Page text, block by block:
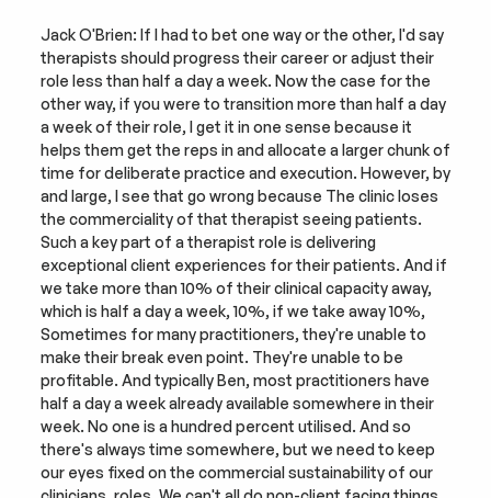
Jack O'Brien: If I had to bet one way or the other, I'd say
therapists should progress their career or adjust their
role less than half a day a week. Now the case for the
other way, if you were to transition more than half a day
a week of their role, I get it in one sense because it
helps them get the reps in and allocate a larger chunk of
time for deliberate practice and execution. However, by
and large, I see that go wrong because The clinic loses
the commerciality of that therapist seeing patients.
Such a key part of a therapist role is delivering
exceptional client experiences for their patients. And if
we take more than 10% of their clinical capacity away,
which is half a day a week, 10%, if we take away 10%,
Sometimes for many practitioners, they're unable to
make their break even point. They're unable to be
profitable. And typically Ben, most practitioners have
half a day a week already available somewhere in their
week. No one is a hundred percent utilised. And so
there's always time somewhere, but we need to keep
our eyes fixed on the commercial sustainability of our